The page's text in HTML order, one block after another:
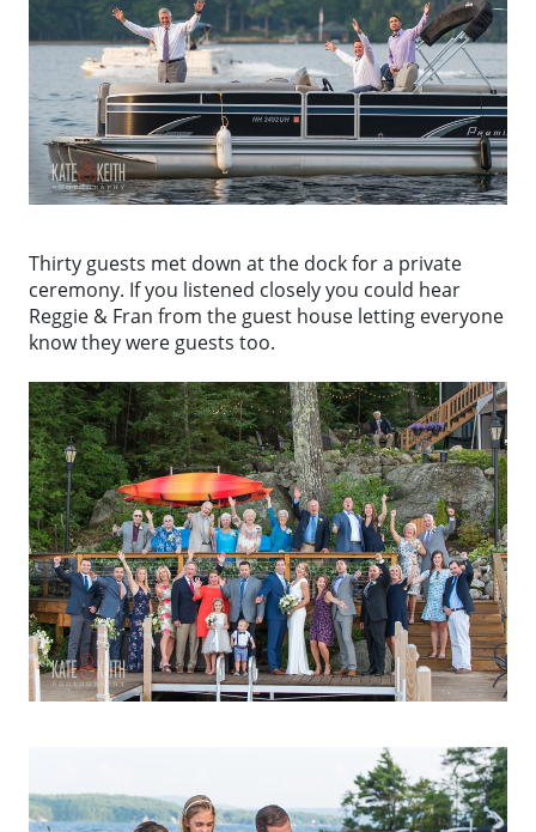
Thirty guests met down at the dock for a private
ceremony. If you listened closely you could hear
Reggie & Fran from the guest house letting everyone
know they were guests too.